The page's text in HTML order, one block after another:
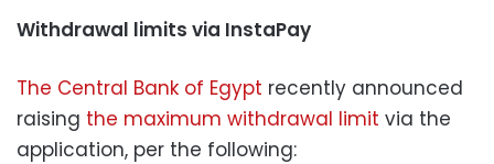
Withdrawal limits via InstaPay
The Central Bank of Egypt recently announced
raising the maximum withdrawal limit via the
application, per the following: